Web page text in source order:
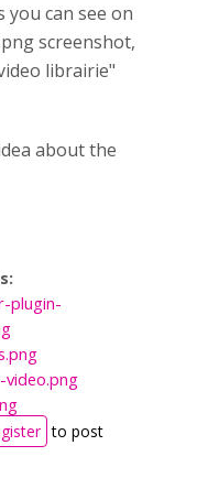
you can see on
screenshot,
librairie"
about the
plugin-
to post